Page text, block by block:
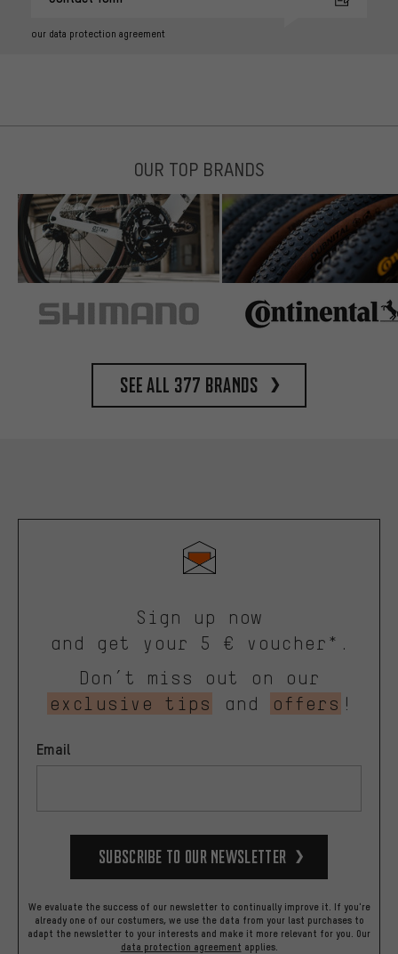
our data protection agreement
OUR TOP BRANDS
See all 377 brands
Sign up now
and get your 5 € voucher*.
Don’t miss out on our
exclusive tips
and offers !
Email
Subscribe to our Newsletter
We evaluate the success of our newsletter to continually improve it. If you're
already one of our costumers, we use the data from your last purchases to
adapt the newsletter to your interests and make it more relevant for you. Our
data protection agreement applies.